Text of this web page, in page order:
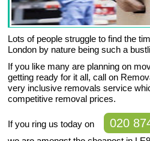
Lots of people struggle to find the
London by nature being such a
If you like many are planning on
getting ready for it all, call on
very inclusive removals service
competitive removal prices.
If you ring us today on 020